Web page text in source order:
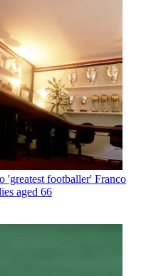
'greatest footballer' Franco
aged 66